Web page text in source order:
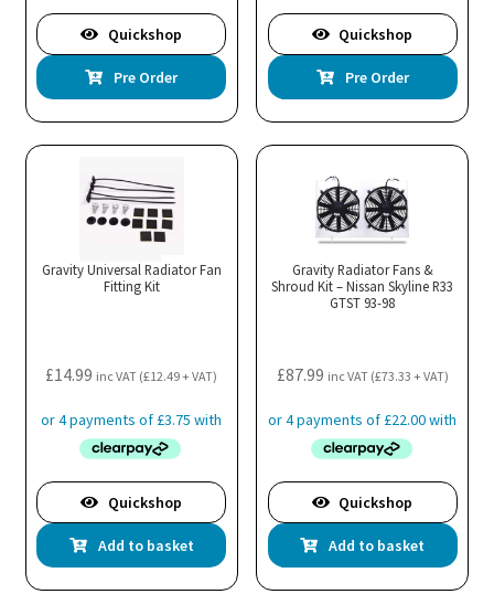
Quickshop
Pre Order
Quickshop
Pre Order
Gravity Universal Radiator Fan
Fitting Kit
£14.99 inc VAT (£12.49+ VAT)
Quickshop
Add to basket
Gravity Radiator Fans &
Shroud Kit – Nissan Skyline R33
GTST 93-98
£87.99 inc VAT (£73.33 + VAT)
Quickshop
Add to basket